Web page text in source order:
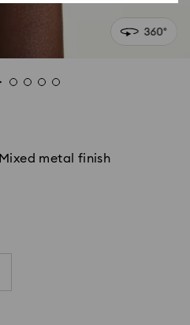
metal finish